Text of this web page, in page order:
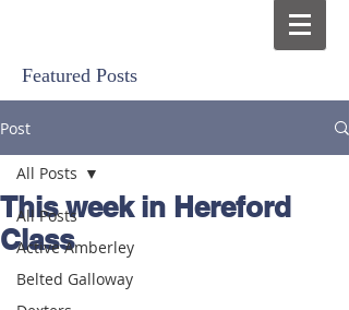
Featured Posts
Post
All Posts
Active Amberley
Belted Galloway
All Posts
This week in Hereford
Class